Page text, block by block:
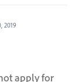
2019
apply for